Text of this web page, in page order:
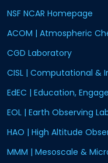
NSF NCAR Homepage
ACOM | Atmospheric
CGD Laboratory
CISL | Computational &
EdEC | Education,
EOL | Earth Observing
HAO | High Altitude
MMM | Mesoscale &